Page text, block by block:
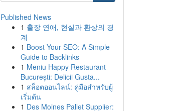
Published News
1 출장 연애, 현실과 환상의 경
계
1 Boost Your SEO: A Simple
Guide to Backlinks
1 Meniu Happy Restaurant
București: Delicii Gusta...
1 สล็อตออนไลน์: คู่มือสำหรับผู้
เริ่มต้น
1 Des Moines Pallet Supplier: